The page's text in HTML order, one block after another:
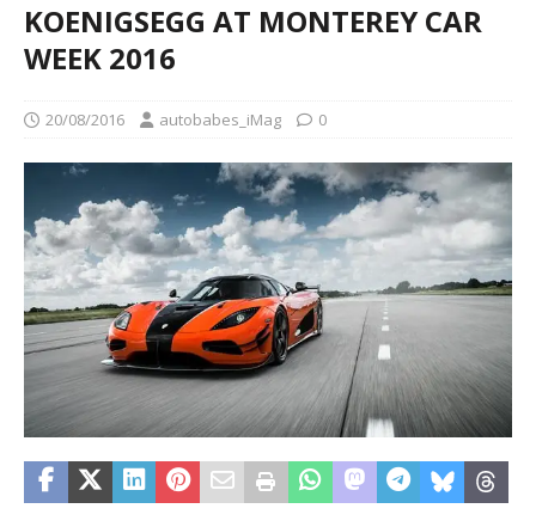
KOENIGSEGG AT MONTEREY CAR
WEEK 2016
20/08/2016 autobabes_iMag 0